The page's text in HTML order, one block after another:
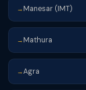
→ Manesar (IMT)
→ Mathura
→Agra